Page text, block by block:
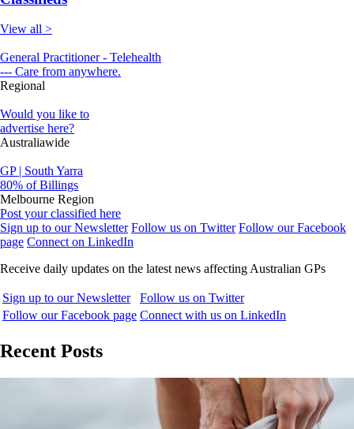
View all >
General Practitioner - Telehealth
--- Care from anywhere.
Regional
Would you like to
advertise here?
Australiawide
GP | South Yarra
80% of Billings
Melbourne Region
Post your classified here
Sign up to our Newsletter Follow us on Twitter Follow our Facebook
page Connect on LinkedIn
Receive daily updates on the latest news affecting Australian GPs
Sign up to our Newsletter
Follow us on Twitter
Follow our Facebook page Connect with us on LinkedIn
Recent Posts